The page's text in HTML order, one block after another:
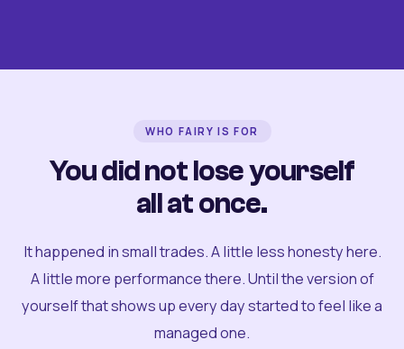
WHO FAIRY IS FOR
You did not lose yourself
all at once.
It happened in small trades. A little less honesty here.
A little more performance there. Until the version of
yourself that shows up every day started to feel like a
managed one.